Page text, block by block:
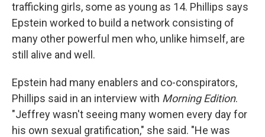
trafficking girls, some as young as 14. Phillips says
Epstein worked to build a network consisting of
many other powerful men who, unlike himself, are
still alive and well.
Epstein had many enablers and co-conspirators,
Phillips said in an interview with Morning Edition.
"Jeffrey wasn't seeing many women every day for
his own sexual gratification," she said. "He was